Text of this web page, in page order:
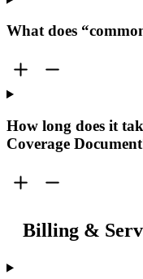
What does
How long does it
Coverage
Billing &